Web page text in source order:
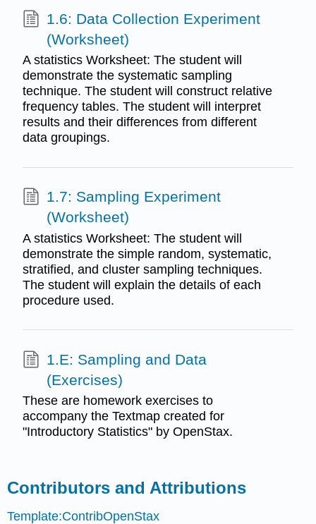
1.6: Data Collection Experiment
(Worksheet)
A statistics Worksheet: The student will
demonstrate the systematic sampling
technique. The student will construct relative
frequency tables. The student will interpret
results and their differences from different
data groupings.
1.7: Sampling Experiment
(Worksheet)
A statistics Worksheet: The student will
demonstrate the simple random, systematic,
stratified, and cluster sampling techniques.
The student will explain the details of each
procedure used.
1.E: Sampling and Data
(Exercises)
These are homework exercises to
accompany the Textmap created for
"Introductory Statistics" by OpenStax.
Contributors and Attributions
Template:ContribOpenStax